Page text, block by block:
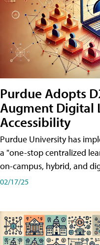
Purdue Adopts
Augment Digital
Accessibility
Purdue University has
a "one-stop centralized
on-campus, hybrid, and
02/17/25